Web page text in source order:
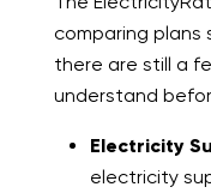
comparing plans
there are still a
understand
Electricity
electricity